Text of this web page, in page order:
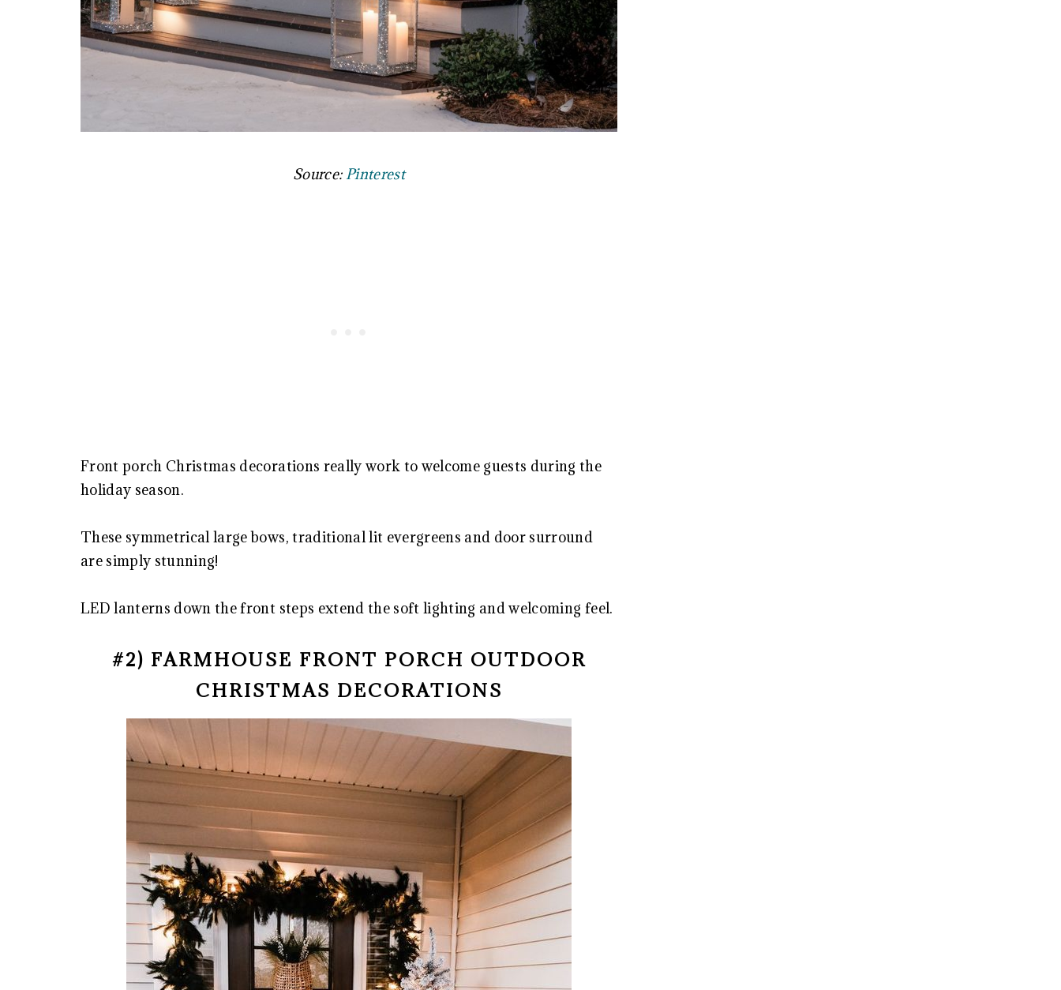
Source: Pinterest
Front porch Christmas decorations really work to welcome guests during the
holiday season.
These symmetrical large bows, traditional lit evergreens and door surround
are simply stunning!
LED lanterns down the front steps extend the soft lighting and welcoming feel.
#2) FARMHOUSE FRONT PORCH OUTDOOR
CHRISTMAS DECORATIONS